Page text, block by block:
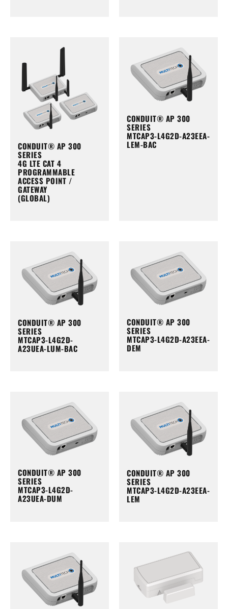
CONDUIT® AP 300
SERIES
4G LTE CAT 4
PROGRAMMABLE
ACCESS POINT /
GATEWAY
(GLOBAL)
CONDUIT® AP 300
SERIES
MTCAP3-L4G2D-A23EEA-
LEM-BAC
CONDUIT® AP 300
SERIES
MTCAP3-L4G2D-
A23UEA-LUM-BAC
CONDUIT® AP 300
SERIES
MTCAP3-L4G2D-A23EEA-
DEM
CONDUIT® AP 300
SERIES
MTCAP3-L4G2D-
A23UEA-DUM
CONDUIT® AP 300
SERIES
MTCAP3-L4G2D-A23EEA-
LEM